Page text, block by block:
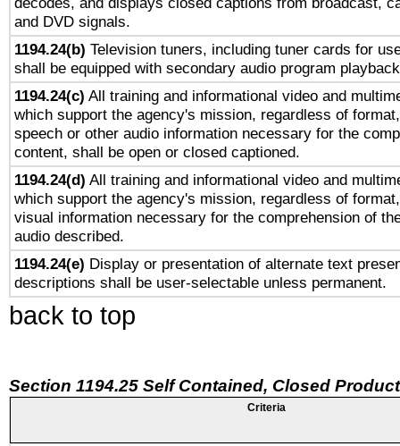
and DVD signals.
1194.24(b) Television tuners, including tuner cards for
shall be equipped with secondary audio program
1194.24(c) All training and informational video and
which support the agency's mission, regardless of
speech or other audio information necessary for the
content, shall be open or closed captioned.
1194.24(d) All training and informational video and
which support the agency's mission, regardless of
visual information necessary for the comprehension of
audio described.
1194.24(e) Display or presentation of alternate text
descriptions shall be user-selectable unless permanent.
back to top
Section 1194.25 Self Contained, Closed
Criteria